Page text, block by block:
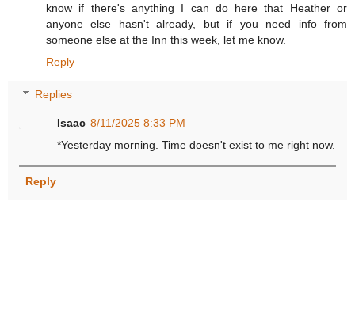
know if there's anything I can do here that Heather or
anyone else hasn't already, but if you need info from
someone else at the Inn this week, let me know.
Reply
Replies
Isaac 8/11/2025 8:33 PM
*Yesterday morning. Time doesn't exist to me right now.
Reply